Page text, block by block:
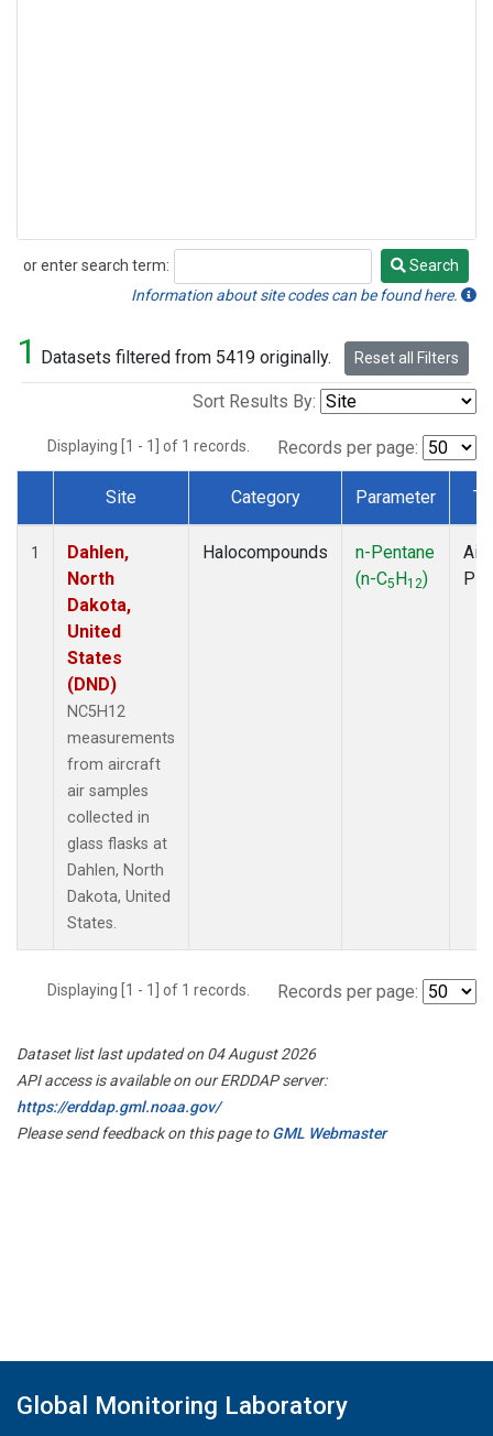
or enter search term:
Search
Search
Information about site codes can be found here.
1 Datasets filtered from 5419 originally. Reset all Filters
Sort Results By:
Displaying [1 - 1] of 1 records. Records per page:
Dataset Number
Site Category Parameter
1
Dahlen,
North
Dakota,
United
States
(DND)
NC5H12
measurements
from aircraft
air samples
collected in
glass flasks at
Dahlen, North
Dakota, United
States.
Halocompounds
n-Pentane
(n-C5H12)
Displaying [1 - 1] of 1 records. Records per page:
Dataset list last updated on 04 August 2026
API access is available on our ERDDAP server:
https://erddap.gml.noaa.gov/
Please send feedback on this page toGML Webmaster
Global Monitoring Laboratory